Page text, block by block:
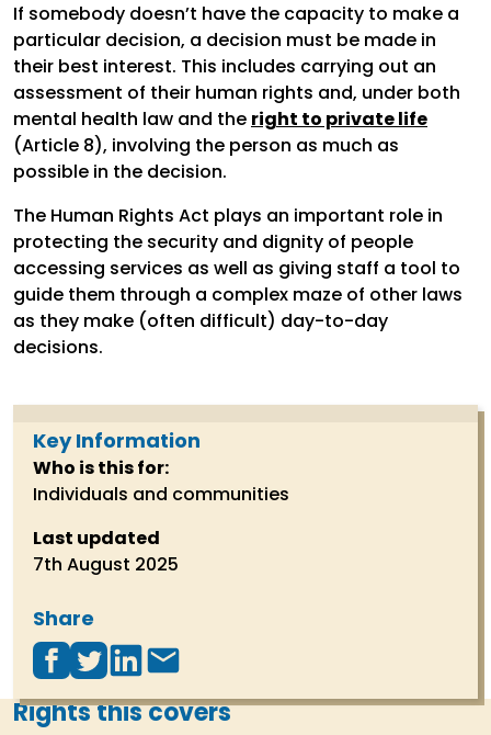
If somebody doesn’t have the capacity to make a
particular decision, a decision must be made in
their best interest. This includes carrying out an
assessment of their human rights and, under both
mental health law and the right to private life
(Article 8), involving the person as much as
possible in the decision.
The Human Rights Act plays an important role in
protecting the security and dignity of people
accessing services as well as giving staff a tool to
guide them through a complex maze of other laws
as they make (often difficult) day-to-day
decisions.
Key Information
Who is this for:
Individuals and communities
Last updated
7th August 2025
Share
Rights this covers